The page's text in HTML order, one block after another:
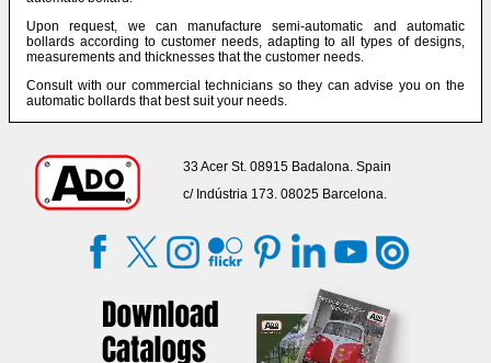
Upon request, we can manufacture semi-automatic and automatic
bollards according to customer needs, adapting to all types of designs,
measurements and thicknesses that the customer needs.
Consult with our commercial technicians so they can advise you on the
automatic bollards that best suit your needs.
33 Acer St. 08915 Badalona. Spain
c/ Indústria 173. 08025 Barcelona.